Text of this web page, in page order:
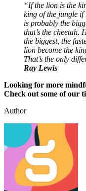
“If the lion is the
king of the jungle if
is probably the
that’s the cheetah.
the biggest, the
lion become the
That’s the only
Ray Lewis
Looking for more
Check out some of our
Author